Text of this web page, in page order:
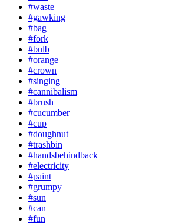
#waste
#gawking
#bag
#fork
#bulb
#orange
#crown
#singing
#cannibalism
#brush
#cucumber
#cup
#doughnut
#trashbin
#handsbehindback
#electricity
#paint
#grumpy
#sun
#can
#fun